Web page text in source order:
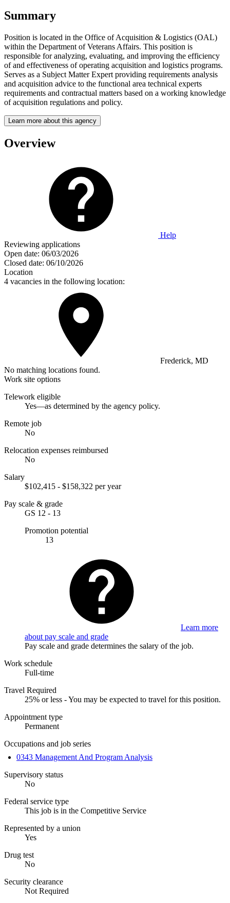
Summary
Position is located in the Office of Acquisition & Logistics (OAL)
within the Department of Veterans Affairs. This position is
responsible for analyzing, evaluating, and improving the efficiency
of and effectiveness of operating acquisition and logistics programs.
Serves as a Subject Matter Expert providing requirements analysis
and acquisition advice to the functional area technical experts
requirements and contractual matters based on a working knowledge
of acquisition regulations and policy.
Learn more about this agency
Overview
Help
Reviewing applications
Open date: 06/03/2026
Closed date: 06/10/2026
Location
4 vacancies in the following location:
Frederick, MD
No matching locations found.
Work site options
Telework eligible
Yes—as determined by the agency policy.
Remote job
No
Relocation expenses reimbursed
No
Salary
$102,415 - $158,322 per year
Pay scale & grade
GS 12 - 13
Promotion potential
13
Learn more
about pay scale and grade
Pay scale and grade determines the salary of the job.
Work schedule
Full-time
Travel Required
25% or less - You may be expected to travel for this position.
Appointment type
Permanent
Occupations and job series
0343 Management And Program Analysis
Supervisory status
No
Federal service type
This job is in the Competitive Service
Represented by a union
Yes
Drug test
No
Security clearance
Not Required